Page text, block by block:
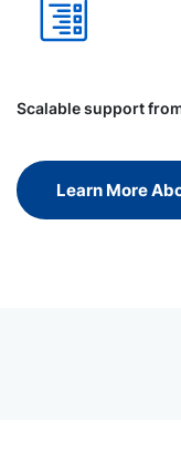
Scalable support
Learn More